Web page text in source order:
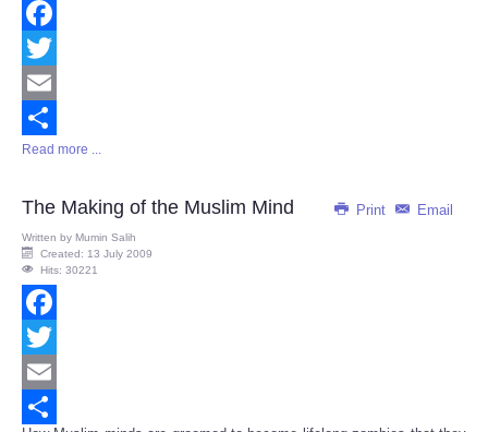
Facebook
Twitter
Email
Share
Read more ...
Print Email
The Making of the Muslim Mind
Written by Mumin Salih
Created: 13 July 2009
Hits: 30221
Facebook
Twitter
Email